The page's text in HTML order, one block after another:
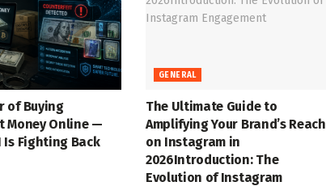
of Buying
Money Online —
Is Fighting Back
GENERAL
The Ultimate Guide to
Amplifying Your Brand’s Reach
on Instagram in
2026Introduction: The
Evolution of Instagram